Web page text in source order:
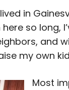
in
so long,
and
my own
Most